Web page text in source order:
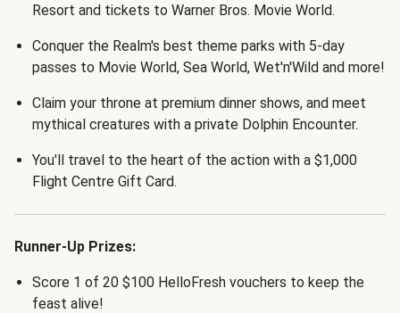
Resort and tickets to Warner Bros. Movie World.
Conquer the Realm's best theme parks with 5-day
passes to Movie World, Sea World, Wet'n'Wild and more!
Claim your throne at premium dinner shows, and meet
mythical creatures with a private Dolphin Encounter.
You'll travel to the heart of the action with a $1,000
Flight Centre Gift Card.
Runner-Up Prizes:
Score 1 of 20 $100 HelloFresh vouchers to keep the
feast alive!